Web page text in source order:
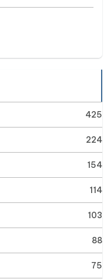
425
224
154
114
103
88
75